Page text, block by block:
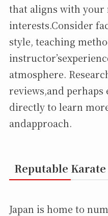
that aligns with your
interests.Consider
style, teaching
atmosphere.
reviews,and perhaps
directly to learn
andapproach.
Reputable
Japan is home to